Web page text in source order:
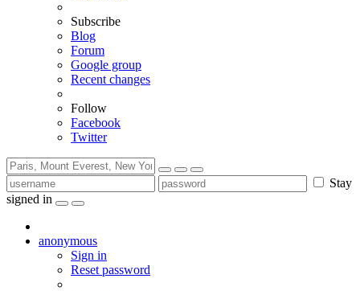
Subscribe
Blog
Forum
Google group
Recent changes
Follow
Facebook
Twitter
Stay
signed in
anonymous
Sign in
Reset password